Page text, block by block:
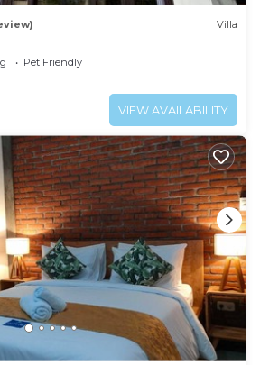
Villa
Pet Friendly
VIEW AVAILABILITY